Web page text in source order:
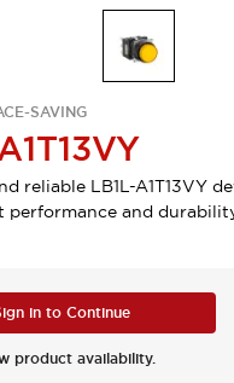
SAVING
reliable LB1L-A1T13VY
performance and
in to Continue
product availability.